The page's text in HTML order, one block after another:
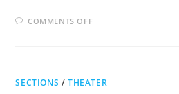
COMMENTS OFFON
RHINEBECK
SECTIONS /THEATER